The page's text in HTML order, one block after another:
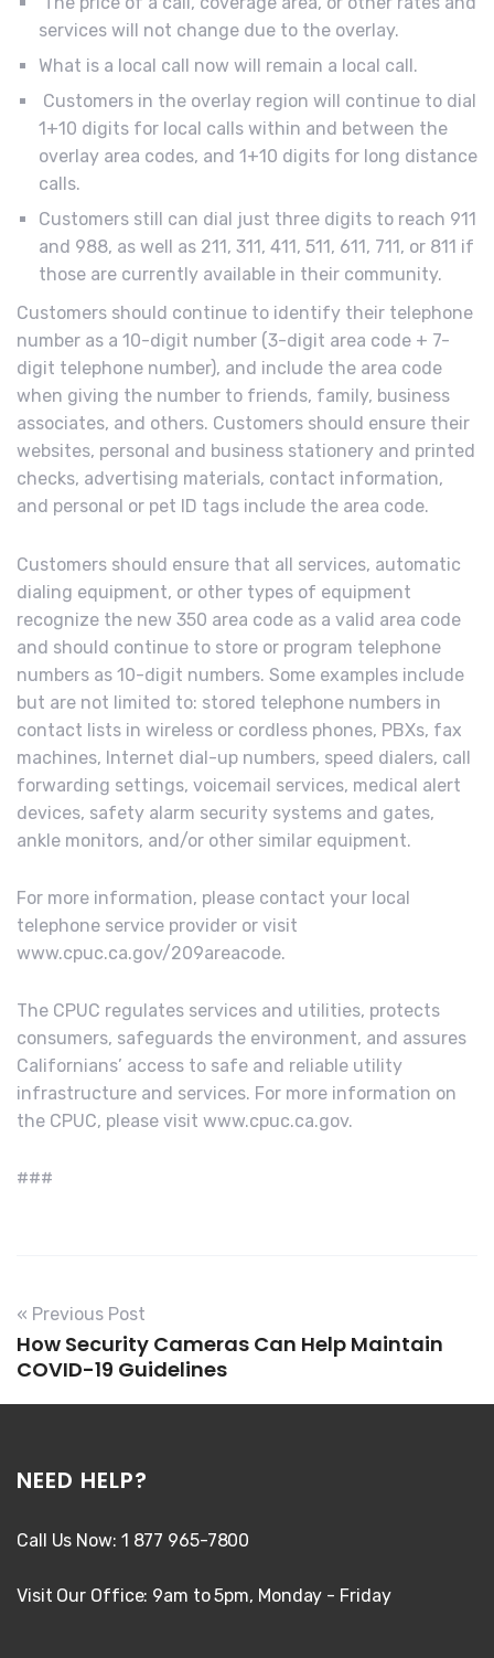
services will not change due to the overlay.
What is a local call now will remain a local call.
Customers in the overlay region will continue to dial
1+10 digits for local calls within and between the
overlay area codes, and 1+10 digits for long distance
calls.
Customers still can dial just three digits to reach 911
and 988, as well as 211, 311, 411, 511, 611, 711, or 811 if
those are currently available in their community.
Customers should continue to identify their telephone
number as a 10-digit number (3-digit area code + 7-
digit telephone number), and include the area code
when giving the number to friends, family, business
associates, and others. Customers should ensure their
websites, personal and business stationery and printed
checks, advertising materials, contact information,
and personal or pet ID tags include the area code.
Customers should ensure that all services, automatic
dialing equipment, or other types of equipment
recognize the new 350 area code as a valid area code
and should continue to store or program telephone
numbers as 10-digit numbers. Some examples include
but are not limited to: stored telephone numbers in
contact lists in wireless or cordless phones, PBXs, fax
machines, Internet dial-up numbers, speed dialers, call
forwarding settings, voicemail services, medical alert
devices, safety alarm security systems and gates,
ankle monitors, and/or other similar equipment.
For more information, please contact your local
telephone service provider or visit
www.cpuc.ca.gov/209areacode.
The CPUC regulates services and utilities, protects
consumers, safeguards the environment, and assures
Californians’ access to safe and reliable utility
infrastructure and services. For more information on
the CPUC, please visit www.cpuc.ca.gov.
###
« Previous Post
How Security Cameras Can Help Maintain
COVID-19 Guidelines
NEED HELP?
Call Us Now: 1 877 965-7800
Visit Our Office: 9am to 5pm, Monday - Friday